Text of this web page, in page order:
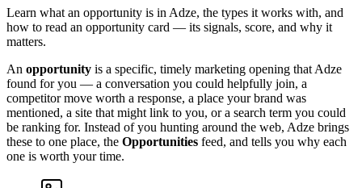
Learn what an opportunity is in Adze, the types it works with, and
how to read an opportunity card — its signals, score, and why it
matters.
An opportunity is a specific, timely marketing opening that Adze
found for you — a conversation you could helpfully join, a
competitor move worth a response, a place your brand was
mentioned, a site that might link to you, or a search term you could
be ranking for. Instead of you hunting around the web, Adze brings
these to one place, the Opportunities feed, and tells you why each
one is worth your time.